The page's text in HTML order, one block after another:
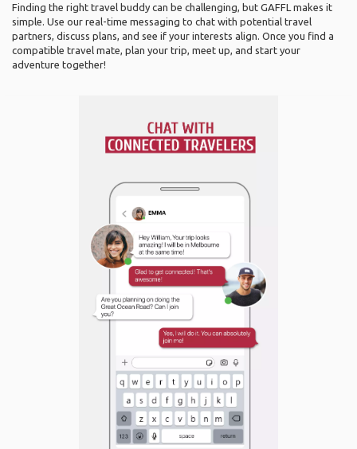
Finding the right travel buddy can be challenging, but GAFFL makes it
simple. Use our real-time messaging to chat with potential travel
partners, discuss plans, and see if your interests align. Once you find a
compatible travel mate, plan your trip, meet up, and start your
adventure together!